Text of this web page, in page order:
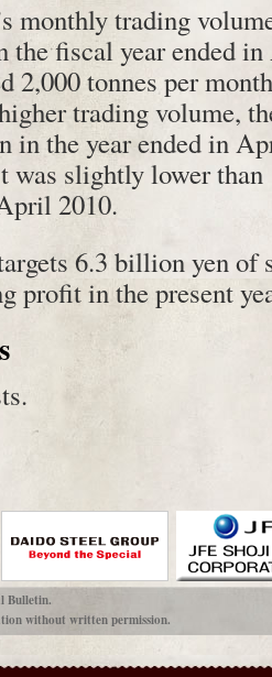
monthly trading
the fiscal year ended
2,000 tonnes per
trading volume,
in the year ended in
was slightly lower
2010.
6.3 billion yen
profit in the present
Bulletin.
without written permission.